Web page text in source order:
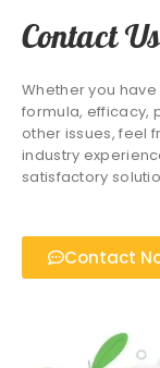
Contact
Whether you
formula, efficacy,
other issues, feel
industry
satisfactory
Contact